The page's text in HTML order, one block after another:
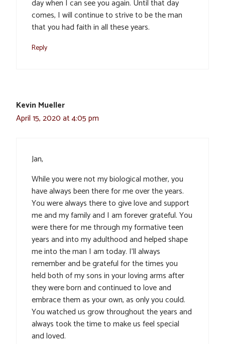
day when I can see you again. Until that day
comes, I will continue to strive to be the man
that you had faith in all these years.
Reply
Kevin Mueller
April 15, 2020 at 4:05 pm
Jan,
While you were not my biological mother, you
have always been there for me over the years.
You were always there to give love and support
me and my family and I am forever grateful. You
were there for me through my formative teen
years and into my adulthood and helped shape
me into the man I am today. I’ll always
remember and be grateful for the times you
held both of my sons in your loving arms after
they were born and continued to love and
embrace them as your own, as only you could.
You watched us grow throughout the years and
always took the time to make us feel special
and loved.